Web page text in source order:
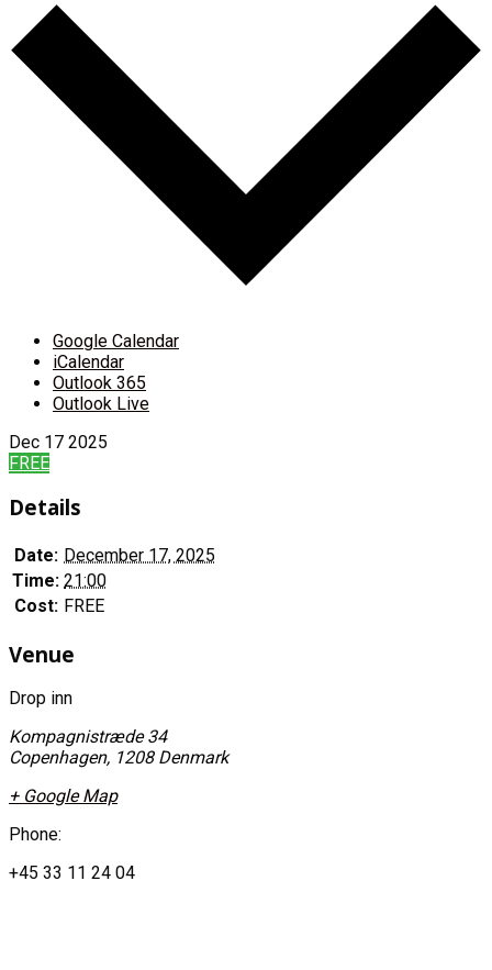
Google Calendar
iCalendar
Outlook 365
Outlook Live
Dec 17 2025
FREE
Details
Date: December 17, 2025
Time: 21:00
Cost: FREE
Venue
Drop inn
Kompagnistræde 34
Copenhagen, 1208 Denmark
+ Google Map
Phone:
+45 33 11 24 04